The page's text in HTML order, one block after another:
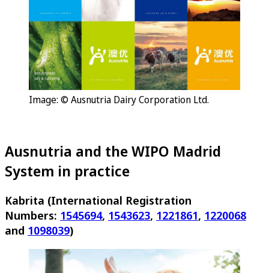
Image: © Ausnutria Dairy Corporation Ltd.
Ausnutria and the WIPO Madrid
System in practice
Kabrita (International Registration
Numbers: 1545694, 1543623, 1221861, 1220068
and 1098039)